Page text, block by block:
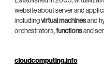
website about server and
including virtual machinesand
orchestrators, functionsand
cloudcomputing.info